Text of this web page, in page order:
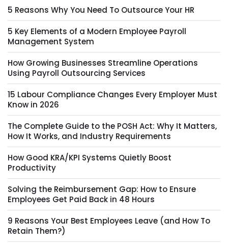
5 Reasons Why You Need To Outsource Your HR
5 Key Elements of a Modern Employee Payroll
Management System
How Growing Businesses Streamline Operations
Using Payroll Outsourcing Services
15 Labour Compliance Changes Every Employer Must
Know in 2026
The Complete Guide to the POSH Act: Why It Matters,
How It Works, and Industry Requirements
How Good KRA/KPI Systems Quietly Boost
Productivity
Solving the Reimbursement Gap: How to Ensure
Employees Get Paid Back in 48 Hours
9 Reasons Your Best Employees Leave (and How To
Retain Them?)